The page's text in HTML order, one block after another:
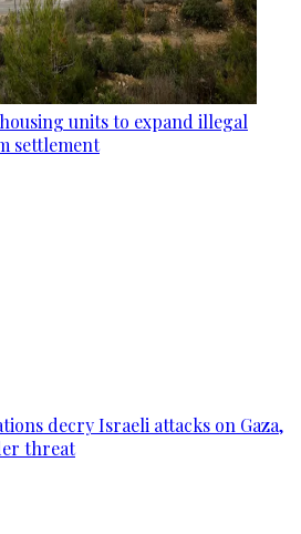
units to expand illegal
settlement
decry Israeli attacks on Gaza,
threat